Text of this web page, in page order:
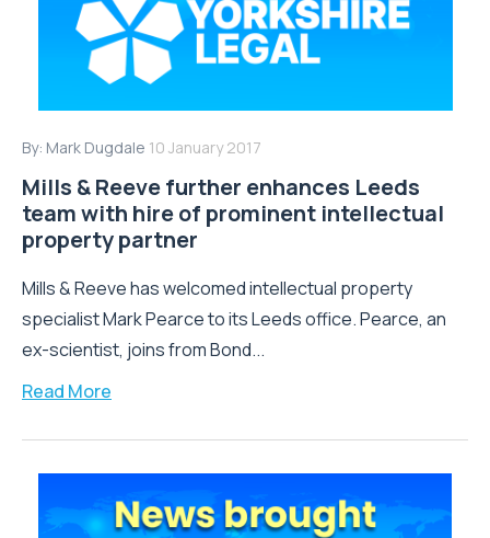
By: Mark Dugdale 10 January 2017
Mills & Reeve further enhances Leeds
team with hire of prominent intellectual
property partner
Mills & Reeve has welcomed intellectual property
specialist Mark Pearce to its Leeds office. Pearce, an
ex-scientist, joins from Bond...
Read More